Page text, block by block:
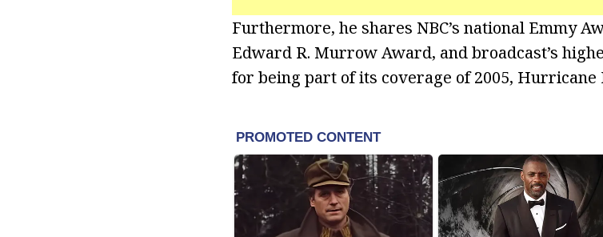
Furthermore, he shares NBC’s national Emmy
Edward R. Murrow Award, and broadcast’s
for being part of its coverage of 2005, Hurricane